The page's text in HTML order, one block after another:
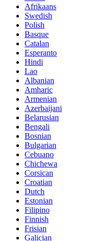
Afrikaans
Swedish
Polish
Basque
Catalan
Esperanto
Hindi
Lao
Albanian
Amharic
Armenian
Azerbaijani
Belarusian
Bengali
Bosnian
Bulgarian
Cebuano
Chichewa
Corsican
Croatian
Dutch
Estonian
Filipino
Finnish
Frisian
Galician